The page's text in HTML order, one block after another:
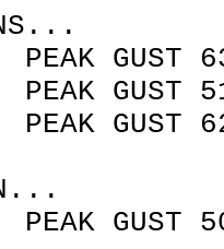
GUST 63
GUST 51
GUST
GUST